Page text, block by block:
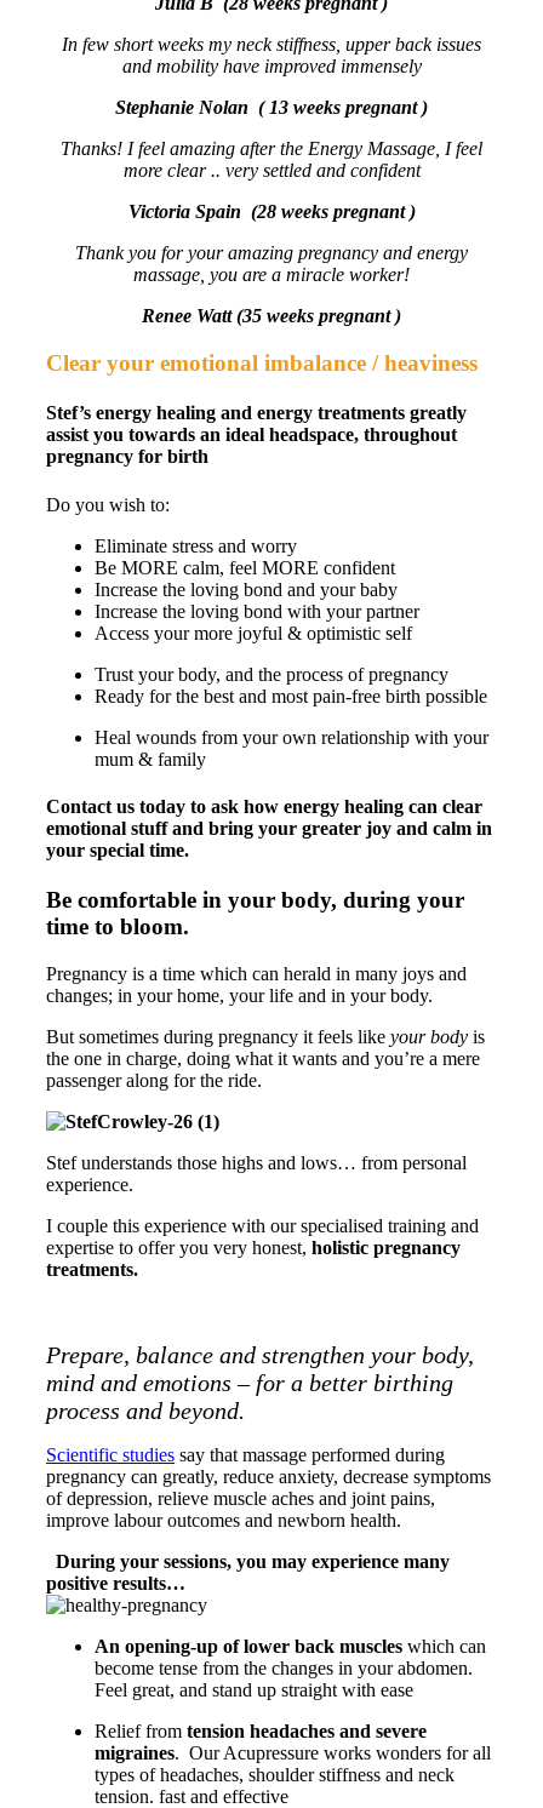
In few short weeks my neck stiffness, upper back issues
and mobility have improved immensely
Stephanie Nolan ( 13 weeks pregnant )
Thanks! I feel amazing after the Energy Massage, I feel
more clear .. very settled and confident
Victoria Spain (28 weeks pregnant )
Thank you for your amazing pregnancy and energy
massage, you are a miracle worker!
Renee Watt (35 weeks pregnant )
Clear your emotional imbalance / heaviness
Stef’s energy healing and energy treatments greatly
assist you towards an ideal headspace, throughout
pregnancy for birth
Do you wish to:
Eliminate stress and worry
Be MORE calm, feel MORE confident
Increase the loving bond and your baby
Increase the loving bond with your partner
Access your more joyful & optimistic self
Trust your body, and the process of pregnancy
Ready for the best and most pain-free birth possible
Heal wounds from your own relationship with your
mum & family
Contact us today to ask how energy healing can clear
emotional stuff and bring your greater joy and calm in
your special time.
Be comfortable in your body, during your
time to bloom.
Pregnancy is a time which can herald in many joys and
changes; in your home, your life and in your body.
But sometimes during pregnancy it feels like your body is
the one in charge, doing what it wants and you’re a mere
passenger along for the ride.
Stef understands those highs and lows… from personal
experience.
I couple this experience with our specialised training and
expertise to offer you very honest, holistic pregnancy
treatments.
Prepare, balance and strengthen your body,
mind and emotions – for a better birthing
process and beyond.
Scientific studies say that massage performed during
pregnancy can greatly, reduce anxiety, decrease symptoms
of depression, relieve muscle aches and joint pains,
improve labour outcomes and newborn health.
During your sessions, you may experience many
positive results…
An opening-up of lower back muscles which can
become tense from the changes in your abdomen.
Feel great, and stand up straight with ease
Relief from tension headaches and severe
migraines. Our Acupressure works wonders for all
types of headaches, shoulder stiffness and neck
tension. fast and effective